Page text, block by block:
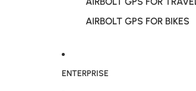
AIRBOLT GPS FOR BIKES
ENTERPRISE